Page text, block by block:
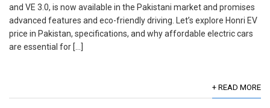
and VE 3.0, is now available in the Pakistani market and promises
advanced features and eco-friendly driving. Let’s explore Honri EV
price in Pakistan, specifications, and why affordable electric cars
are essential for […]
+ READ MORE